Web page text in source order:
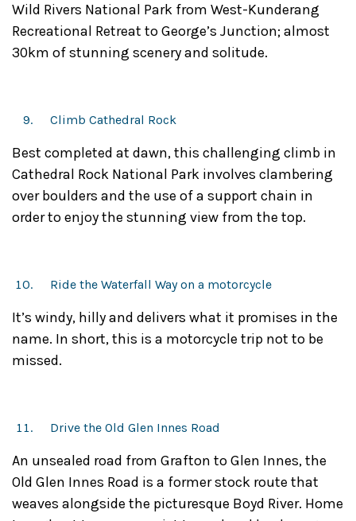
Wild Rivers National Park from West-Kunderang
Recreational Retreat to George’s Junction; almost
30km of stunning scenery and solitude.
Climb Cathedral Rock
Best completed at dawn, this challenging climb in
Cathedral Rock National Park involves clambering
over boulders and the use of a support chain in
order to enjoy the stunning view from the top.
Ride the Waterfall Way on a motorcycle
It’s windy, hilly and delivers what it promises in the
name. In short, this is a motorcycle trip not to be
missed.
Drive the Old Glen Innes Road
An unsealed road from Grafton to Glen Innes, the
Old Glen Innes Road is a former stock route that
weaves alongside the picturesque Boyd River. Home